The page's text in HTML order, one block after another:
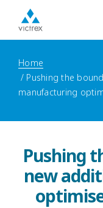
Home
Pushing the
manufacturing
Pushing
new